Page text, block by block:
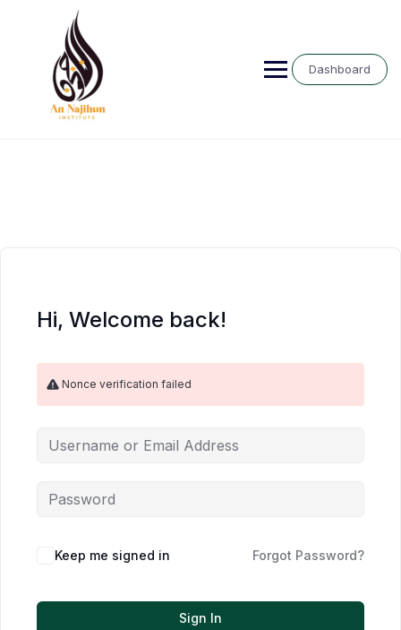
Dashboard
Hi, Welcome back!
Nonce verification failed
Keep me signed in Forgot Password?
Sign In